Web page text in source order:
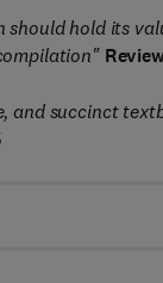
hold its
and succinct